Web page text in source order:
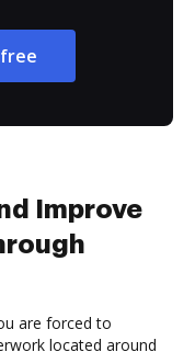
Improve
are forced to
located around